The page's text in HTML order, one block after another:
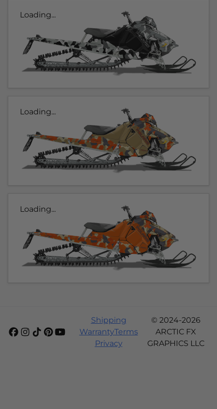
Loading...
Loading...
Loading...
Shipping
WarrantyTerms
Privacy
© 2024-2026
ARCTIC FX
GRAPHICS LLC